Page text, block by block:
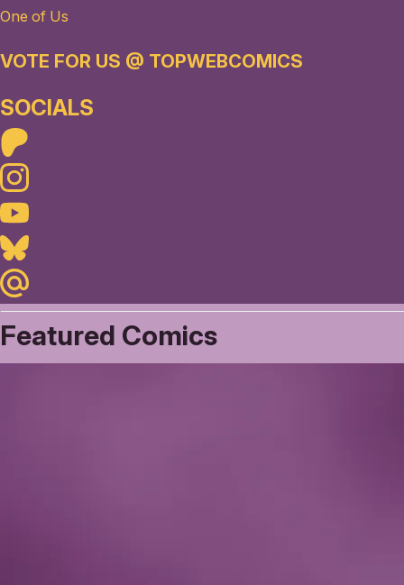
One of Us
VOTE FOR US @ TOPWEBCOMICS
SOCIALS
Instagram
Youtube
Bluesky
Maildotru
Featured Comics